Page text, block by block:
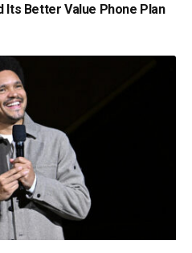
Its Better Value Phone Plan